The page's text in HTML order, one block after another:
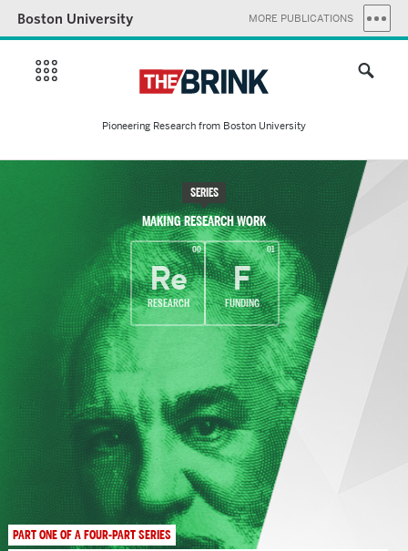
Boston University MORE PUBLICATIONS
Pioneering Research from Boston University
SERIES
MAKING RESEARCH WORK
00
Re
RESEARCH
01
F
FUNDING
PART ONE OF A FOUR-PART SERIES